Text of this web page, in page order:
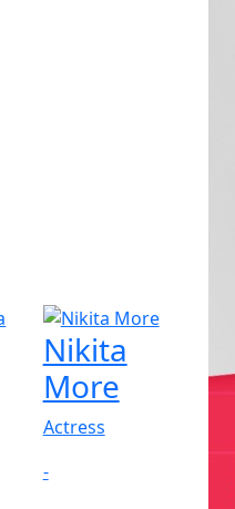
Nikita
More
Actress
-